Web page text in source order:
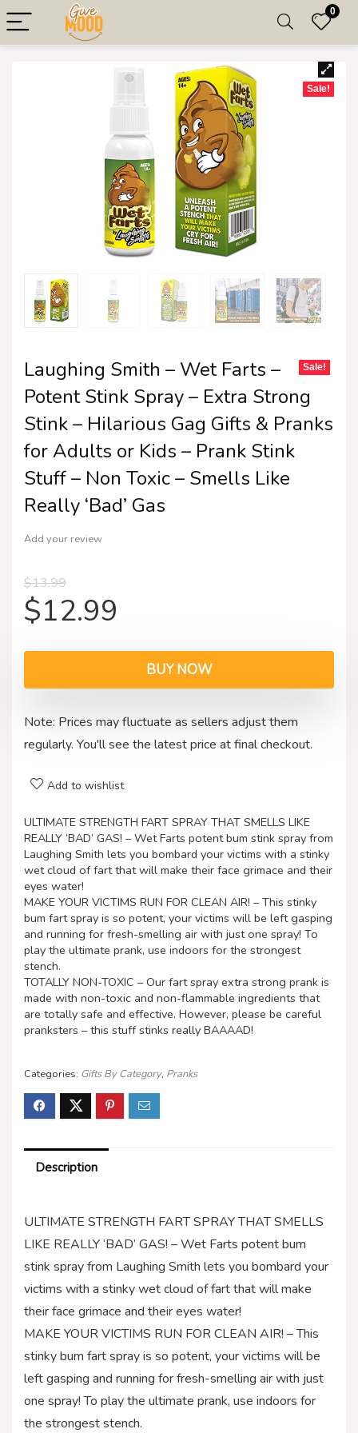
0
Sale!
Laughing Smith – Wet Farts –
Potent Stink Spray – Extra Strong
Stink – Hilarious Gag Gifts & Pranks
for Adults or Kids – Prank Stink
Stuff – Non Toxic – Smells Like
Really ‘Bad’ Gas
Add your review
$13.99
$12.99
Sale!
BUY NOW
Note: Prices may fluctuate as sellers adjust them
regularly. You'll see the latest price at final checkout.
Add to wishlist
ULTIMATE STRENGTH FART SPRAY THAT SMELLS LIKE
REALLY ‘BAD’ GAS! – Wet Farts potent bum stink spray from
Laughing Smith lets you bombard your victims with a stinky
wet cloud of fart that will make their face grimace and their
eyes water!
MAKE YOUR VICTIMS RUN FOR CLEAN AIR! – This stinky
bum fart spray is so potent, your victims will be left gasping
and running for fresh-smelling air with just one spray! To
play the ultimate prank, use indoors for the strongest
stench.
TOTALLY NON-TOXIC – Our fart spray extra strong prank is
made with non-toxic and non-flammable ingredients that
are totally safe and effective. However, please be careful
pranksters – this stuff stinks really BAAAAD!
Categories: Gifts By Category, Pranks
Description
ULTIMATE STRENGTH FART SPRAY THAT SMELLS
LIKE REALLY ‘BAD’ GAS! – Wet Farts potent bum
stink spray from Laughing Smith lets you bombard your
victims with a stinky wet cloud of fart that will make
their face grimace and their eyes water!
MAKE YOUR VICTIMS RUN FOR CLEAN AIR! – This
stinky bum fart spray is so potent, your victims will be
left gasping and running for fresh-smelling air with just
one spray! To play the ultimate prank, use indoors for
the strongest stench.